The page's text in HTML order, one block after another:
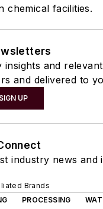
chemical facilities.
insights and
and delivered to
SIGN UP
industry news and
Brands
PROCESSING